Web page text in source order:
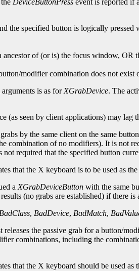
DeviceButtonPress event is reported if
the specified button is logically
of (or is) the focus window, OR
modifier combination does not
is as for XGrabDevice. The
(as seen by client applications) may lag
by the same client on the same
combination of no modifiers). It is not
required that the specified button
that the X keyboard is to be used as
a XGrabDeviceButton with the same
(no grabs are established) if there
BadClass, BadDevice, BadMatch,
releases the passive grab for a button/
combinations, including the
that the X keyboard should be used as